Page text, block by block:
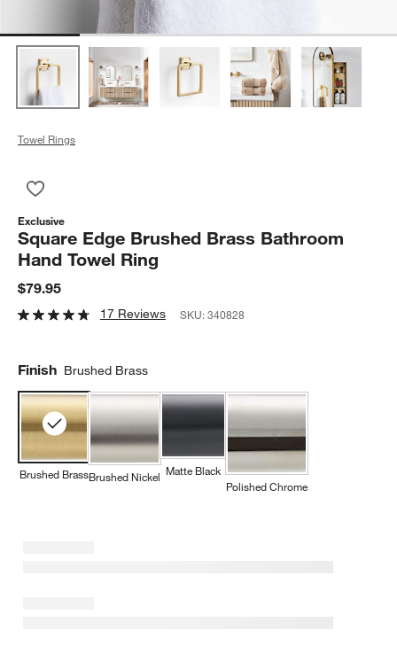
Towel Rings
Exclusive
Square Edge Brushed Brass Bathroom
Hand Towel Ring
$79.95
17 Reviews SKU:340828
Finish Brushed Brass
Brushed BrassBrushed Nickel Matte Black
Polished Chrome